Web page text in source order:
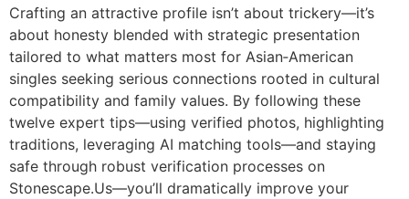
Crafting an attractive profile isn’t about trickery—it’s
about honesty blended with strategic presentation
tailored to what matters most for Asian‑American
singles seeking serious connections rooted in cultural
compatibility and family values. By following these
twelve expert tips—using verified photos, highlighting
traditions, leveraging AI matching tools—and staying
safe through robust verification processes on
Stonescape.​Us—you’ll dramatically improve your